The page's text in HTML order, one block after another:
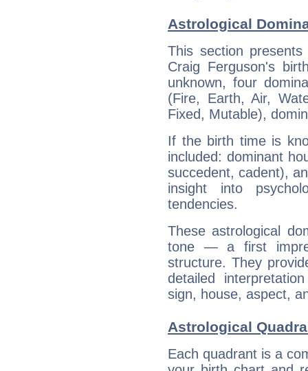
Astrological
This section
Craig Ferguson's
unknown, four
(Fire, Earth, Air,
Fixed, Mutable),
If the birth time is
included: dominant
succedent, cadent),
insight into
tendencies.
These astrological
tone — a first
structure. They
detailed
sign, house, aspect,
Astrological
Each quadrant is a